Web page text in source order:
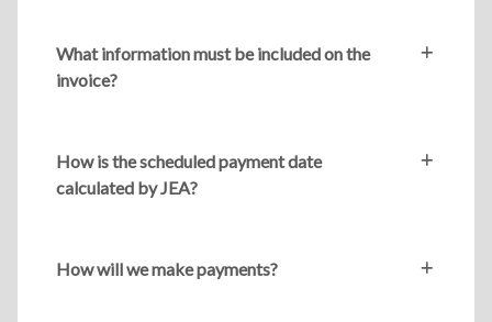
What information must be included on the
invoice?
How is the scheduled payment date
calculated by JEA?
How will we make payments?